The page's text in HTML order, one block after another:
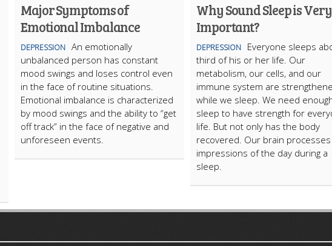
Major Symptoms of
Emotional Imbalance
DEPRESSION An emotionally
unbalanced person has constant
mood swings and loses control even
in the face of routine situations.
Emotional imbalance is characterized
by mood swings and the ability to “get
off track” in the face of negative and
unforeseen events.
Why Sound Sleep is Very
Important?
DEPRESSION
Everyone sleeps
third of his or her life. Our
metabolism, our cells, and our
immune system are
while we sleep. We need
sleep to have strength for
life. But not only has the body
recovered. Our brain
impressions of the day during a
sleep.